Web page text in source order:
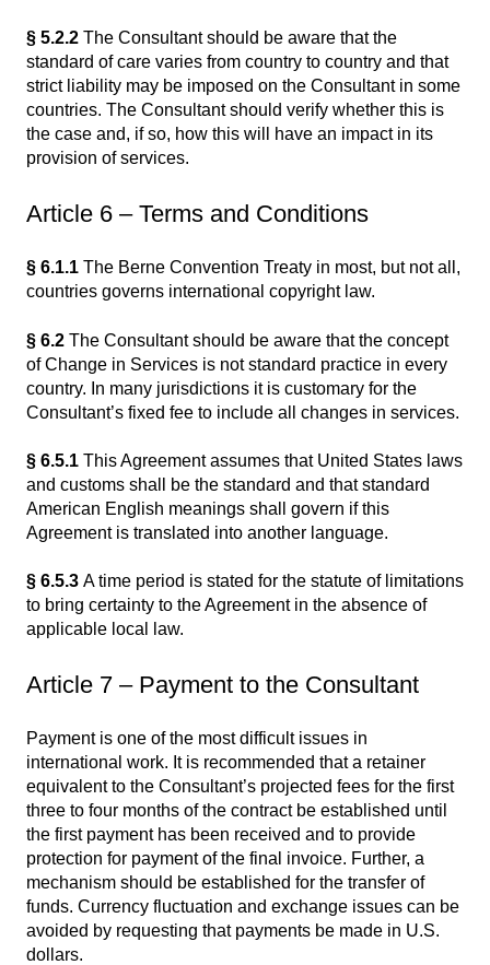
§ 5.2.2 The Consultant should be aware that the
standard of care varies from country to country and that
strict liability may be imposed on the Consultant in some
countries. The Consultant should verify whether this is
the case and, if so, how this will have an impact in its
provision of services.
Article 6 – Terms and Conditions
§ 6.1.1 The Berne Convention Treaty in most, but not all,
countries governs international copyright law.
§ 6.2 The Consultant should be aware that the concept
of Change in Services is not standard practice in every
country. In many jurisdictions it is customary for the
Consultant’s fixed fee to include all changes in services.
§ 6.5.1 This Agreement assumes that United States laws
and customs shall be the standard and that standard
American English meanings shall govern if this
Agreement is translated into another language.
§ 6.5.3 A time period is stated for the statute of limitations
to bring certainty to the Agreement in the absence of
applicable local law.
Article 7 – Payment to the Consultant
Payment is one of the most difficult issues in
international work. It is recommended that a retainer
equivalent to the Consultant’s projected fees for the first
three to four months of the contract be established until
the first payment has been received and to provide
protection for payment of the final invoice. Further, a
mechanism should be established for the transfer of
funds. Currency fluctuation and exchange issues can be
avoided by requesting that payments be made in U.S.
dollars.